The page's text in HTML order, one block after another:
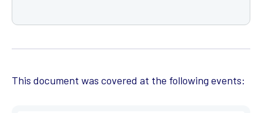
This document was covered at the following events: